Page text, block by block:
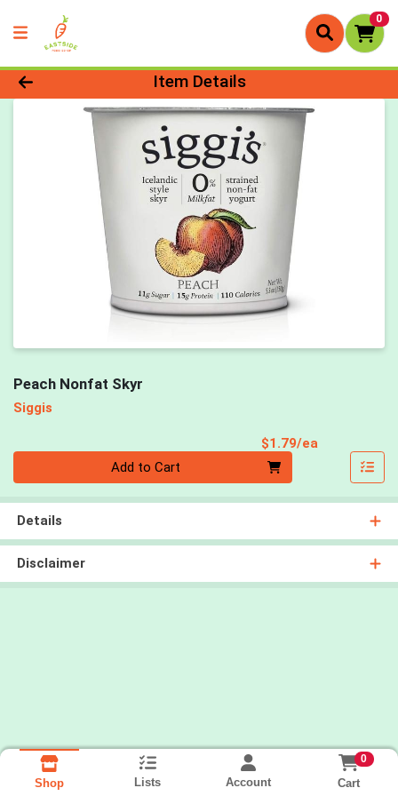
0
Product Details Page
Item Details
Peach Nonfat Skyr
Siggis
$1.79/ea
Add to Cart
Details
Disclaimer
Shop Lists Account
0
Cart